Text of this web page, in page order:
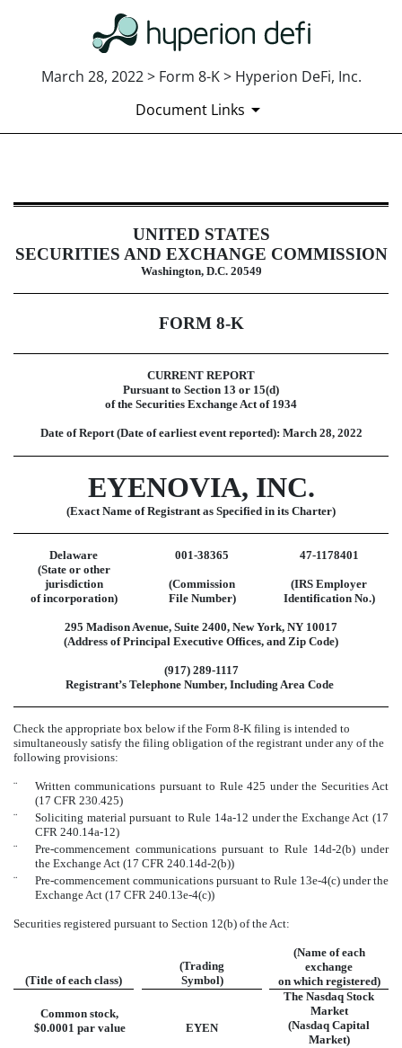
March 28, 2022 > Form 8-K > Hyperion DeFi, Inc.
Document Links
Published on March 28, 2022
UNITED STATES
SECURITIES AND EXCHANGE COMMISSION
Washington, D.C. 20549
FORM 8-K
CURRENT REPORT
Pursuant to Section 13 or 15(d)
of the Securities Exchange Act of 1934
Date of Report (Date of earliest event reported): March 28, 2022
EYENOVIA, INC.
(Exact Name of Registrant as Specified in its Charter)
Delaware 001-38365
47-1178401
(State or other
jurisdiction
of incorporation)
(Commission
File Number)
(IRS Employer
Identification No.)
295 Madison Avenue, Suite 2400, New York, NY 10017
(Address of Principal Executive Offices, and Zip Code)
(917) 289-1117
Registrant’s Telephone Number, Including Area Code
Check the appropriate box below if the Form 8-K filing is intended to
simultaneously satisfy the filing obligation of the registrant under any of the
following provisions:
¨
Written communications pursuant to Rule 425 under the Securities Act
(17 CFR 230.425)
¨
Soliciting material pursuant to Rule 14a-12 under the Exchange Act (17
CFR 240.14a-12)
¨
Pre-commencement communications pursuant to Rule 14d-2(b) under
the Exchange Act (17 CFR 240.14d-2(b))
¨
Pre-commencement communications pursuant to Rule 13e-4(c) under the
Exchange Act (17 CFR 240.13e-4(c))
Securities registered pursuant to Section 12(b) of the Act:
(Title of each class)
(Trading
Symbol)
(Name of each
exchange
on which registered)
Common stock,
$0.0001 par value
EYEN
The Nasdaq Stock
Market
(Nasdaq Capital
Market)